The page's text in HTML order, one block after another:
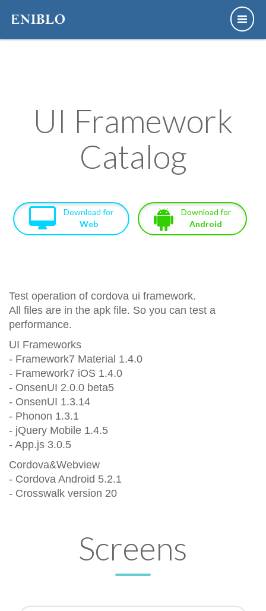
UI Framework
Catalog
Download for
Web
Download for
Android
Test operation of cordova ui framework.
All files are in the apk file. So you can test a
performance.
UI Frameworks
- Framework7 Material 1.4.0
- Framework7 iOS 1.4.0
- OnsenUI 2.0.0 beta5
- OnsenUI 1.3.14
- Phonon 1.3.1
- jQuery Mobile 1.4.5
- App.js 3.0.5
Cordova&Webview
- Cordova Android 5.2.1
- Crosswalk version 20
Screens